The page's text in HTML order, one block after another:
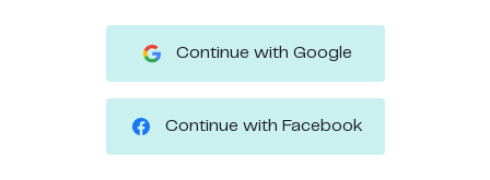
Continue with Google
Continue with Facebook